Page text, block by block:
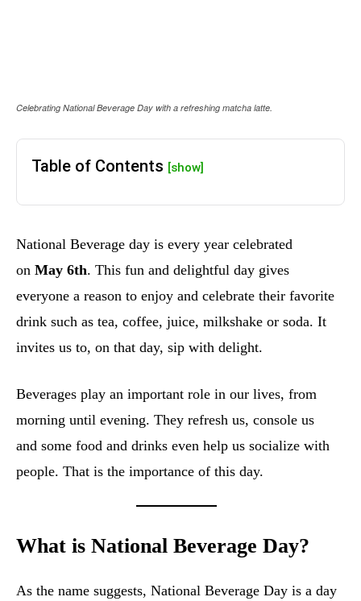
Celebrating National Beverage Day with a refreshing matcha latte.
Table of Contents [show]
National Beverage day is every year celebrated
on May 6th. This fun and delightful day gives
everyone a reason to enjoy and celebrate their favorite
drink such as tea, coffee, juice, milkshake or soda. It
invites us to, on that day, sip with delight.
Beverages play an important role in our lives, from
morning until evening. They refresh us, console us
and some food and drinks even help us socialize with
people. That is the importance of this day.
What is National Beverage Day?
As the name suggests, National Beverage Day is a day